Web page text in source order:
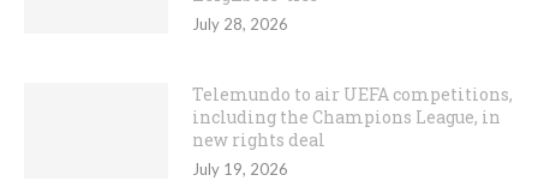
July 28, 2026
Telemundo to air UEFA competitions,
including the Champions League, in
new rights deal
July 19, 2026